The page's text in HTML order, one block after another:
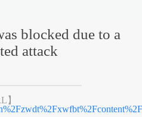
blocked due to a
attack
】